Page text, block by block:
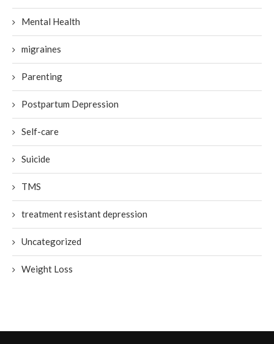
Mental Health
migraines
Parenting
Postpartum Depression
Self-care
Suicide
TMS
treatment resistant depression
Uncategorized
Weight Loss